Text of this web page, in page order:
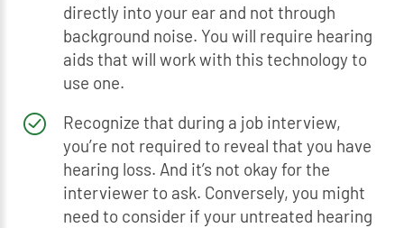
directly into your ear and not through
background noise. You will require hearing
aids that will work with this technology to
use one.
Recognize that during a job interview,
you’re not required to reveal that you have
hearing loss. And it’s not okay for the
interviewer to ask. Conversely, you might
need to consider if your untreated hearing